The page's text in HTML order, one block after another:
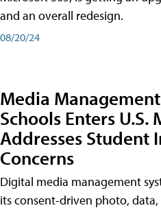
and an overall redesign.
08/20/24
Media
Schools Enters U.S.
Addresses Student
Concerns
Digital media management
its consent-driven photo,